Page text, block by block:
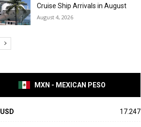
Cruise Ship Arrivals in August
August 4, 2026
MXN - MEXICAN PESO
USD 17.247